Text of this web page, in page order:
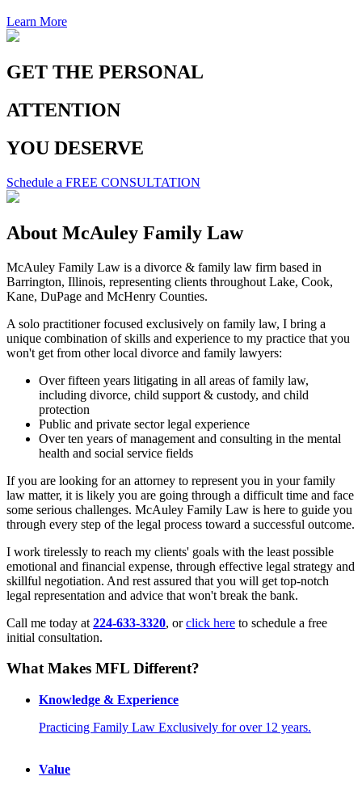
Learn More
GET THE PERSONAL
ATTENTION
YOU DESERVE
Schedule a FREE CONSULTATION
About McAuley Family Law
McAuley Family Law is a divorce & family law firm based in
Barrington, Illinois, representing clients throughout Lake, Cook,
Kane, DuPage and McHenry Counties.
A solo practitioner focused exclusively on family law, I bring a
unique combination of skills and experience to my practice that you
won't get from other local divorce and family lawyers:
Over fifteen years litigating in all areas of family law,
including divorce, child support & custody, and child
protection
Public and private sector legal experience
Over ten years of management and consulting in the mental
health and social service fields
If you are looking for an attorney to represent you in your family
law matter, it is likely you are going through a difficult time and face
some serious challenges. McAuley Family Law is here to guide you
through every step of the legal process toward a successful outcome.
I work tirelessly to reach my clients' goals with the least possible
emotional and financial expense, through effective legal strategy and
skillful negotiation. And rest assured that you will get top-notch
legal representation and advice that won't break the bank.
Call me today at 224-633-3320, orclick here to schedule a free
initial consultation.
What Makes MFL Different?
Knowledge & Experience
Practicing Family Law Exclusively for over 12 years.
Value